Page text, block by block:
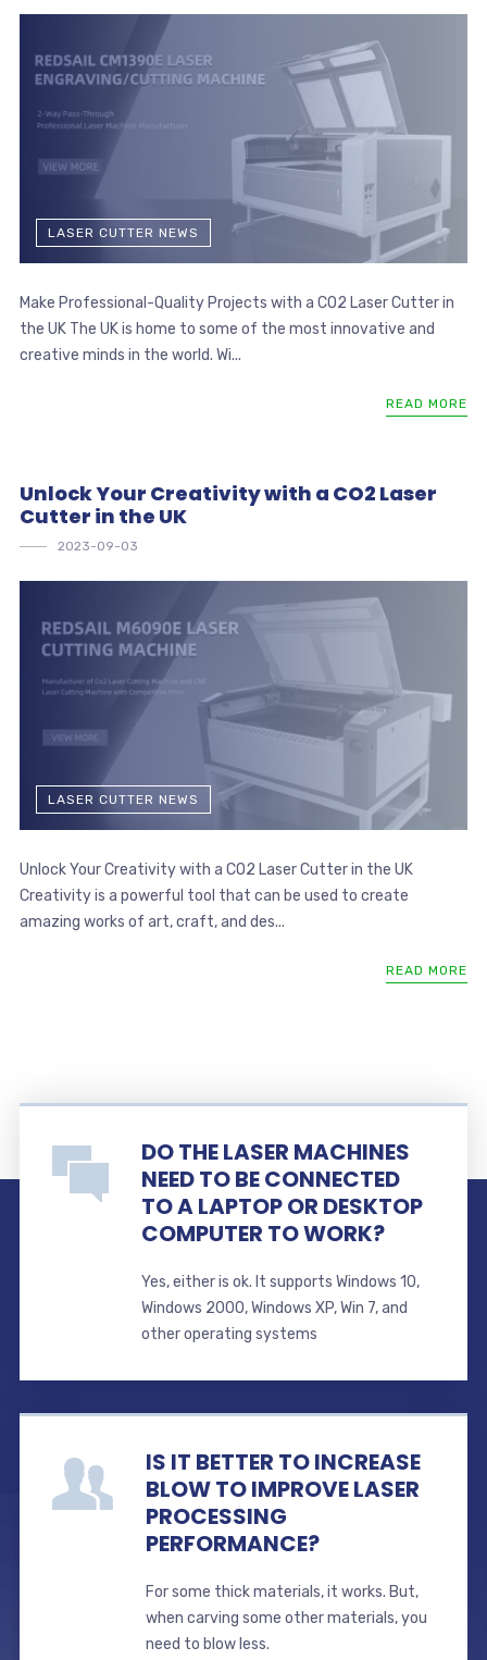
LASER CUTTER NEWS
Make Professional-Quality Projects with a CO2 Laser Cutter in
the UK The UK is home to some of the most innovative and
creative minds in the world. Wi...
READ MORE
Unlock Your Creativity with a CO2 Laser
Cutter in the UK
2023-09-03
LASER CUTTER NEWS
Unlock Your Creativity with a CO2 Laser Cutter in the UK
Creativity is a powerful tool that can be used to create
amazing works of art, craft, and des...
READ MORE
DO THE LASER MACHINES
NEED TO BE CONNECTED
TO A LAPTOP OR DESKTOP
COMPUTER TO WORK?
Yes, either is ok. It supports Windows 10,
Windows 2000, Windows XP, Win 7, and
other operating systems
IS IT BETTER TO INCREASE
BLOW TO IMPROVE LASER
PROCESSING
PERFORMANCE?
For some thick materials, it works. But,
when carving some other materials, you
need to blow less.